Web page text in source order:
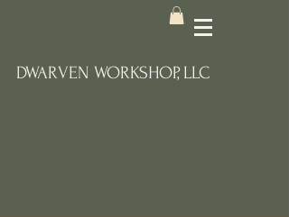
DWARVEN WORKSHOP, LLC